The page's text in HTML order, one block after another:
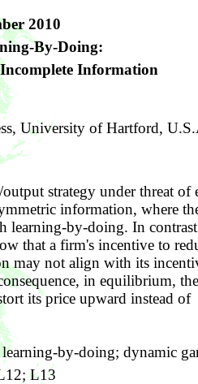
2010
By-Doing:
Information
University of Hartford,
strategy under threat of
information, where
learning-by-doing. In
that a firm's incentive to
may not align with its
in equilibrium, the
its price upward instead of
by-doing; dynamic
L13